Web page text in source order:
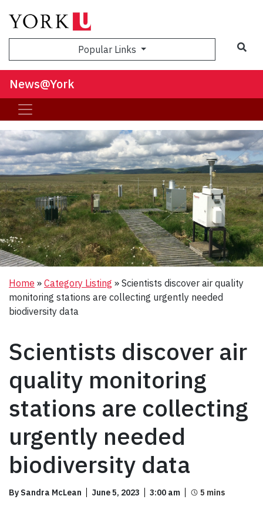
Popular Links
News@York
Home » Category Listing » Scientists discover air quality
monitoring stations are collecting urgently needed
biodiversity data
Scientists discover air
quality monitoring
stations are collecting
urgently needed
biodiversity data
By Sandra McLean June 5, 2023 3:00 am